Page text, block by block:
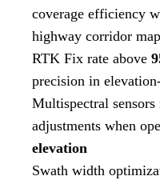
coverage efficiency
highway corridor
RTK Fix rate above
precision in
Multispectral
adjustments when
elevation
Swath width